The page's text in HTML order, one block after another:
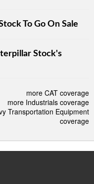
To Go On Sale
Stock's
more CAT coverage
more Industrials coverage
Transportation Equipment
coverage